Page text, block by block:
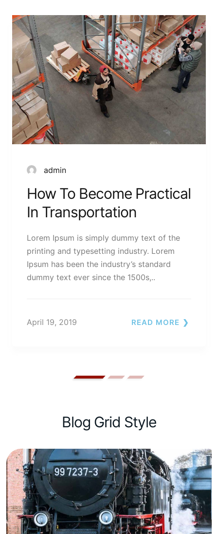
admin
How To Become Practical
In Transportation
Lorem Ipsum is simply dummy text of the
printing and typesetting industry. Lorem
Ipsum has been the industry’s standard
dummy text ever since the 1500s,..
April 19, 2019 READ MORE
Blog Grid Style